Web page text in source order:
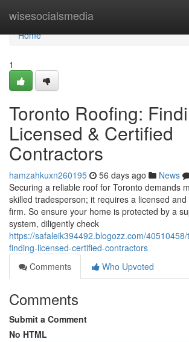
wisesocialsmedia
Home
Home
1
Toronto Roofing:
Licensed & Certified
Contractors
hamzahkuxn260195 56 days ago News
Securing a reliable roof for Toronto demands
skilled tradesperson; it requires a licensed
firm. So ensure your home is protected by a
system, diligently check
https://safaleik394492.blogozz.com/
finding-licensed-certified-contractors
Comments
Who Upvoted
Comments
Submit a Comment
No HTML